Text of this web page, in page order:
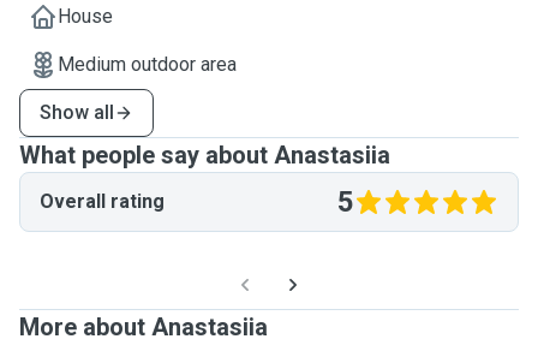
House
Medium outdoor area
Show all
What people say about Anastasiia
Overall rating 5
More about Anastasiia